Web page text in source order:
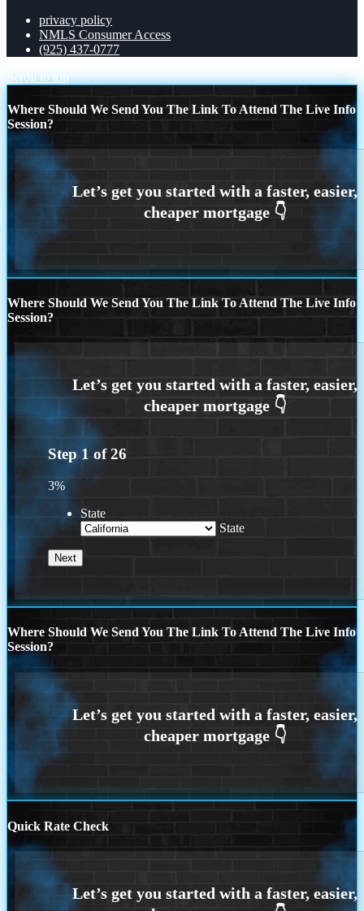
privacy policy
NMLS Consumer Access
(925) 437-0777
Scroll to top
Where Should We Send You The Link To Attend The Live Info
Session?
Where Should We Send You The Link To Attend The Live Info
Session?
Step 1 of26
3%
State
State
Where Should We Send You The Link To Attend The Live Info
Session?
Quick Rate Check